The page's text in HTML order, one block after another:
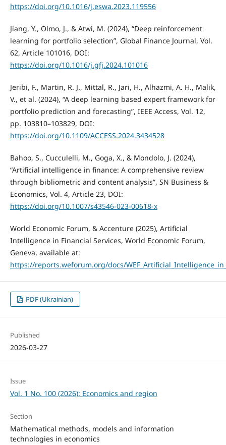
https://doi.org/10.1016/j.eswa.2023.119556
Jiang, Y., Olmo, J., & Atwi, M. (2024), “Deep reinforcement
learning for portfolio selection”, Global Finance Journal, Vol.
62, Article 101016, DOI:
https://doi.org/10.1016/j.gfj.2024.101016
Jeribi, F., Martin, R. J., Mittal, R., Jari, H., Alhazmi, A. H., Malik,
V., et al. (2024), “A deep learning based expert framework for
portfolio prediction and forecasting”, IEEE Access, Vol. 12,
pp. 103810–103829, DOI:
https://doi.org/10.1109/ACCESS.2024.3434528
Bahoo, S., Cucculelli, M., Goga, X., & Mondolo, J. (2024),
“Artificial intelligence in finance: A comprehensive review
through bibliometric and content analysis”, SN Business &
Economics, Vol. 4, Article 23, DOI:
https://doi.org/10.1007/s43546-023-00618-x
World Economic Forum, & Accenture (2025), Artificial
Intelligence in Financial Services, World Economic Forum,
Geneva, available at:
https://reports.weforum.org/docs/
PDF (Ukrainian)
Published
2026-03-27
Issue
Vol. 1 No. 100 (2026): Economics and region
Section
Mathematical methods, models and information
technologies in economics